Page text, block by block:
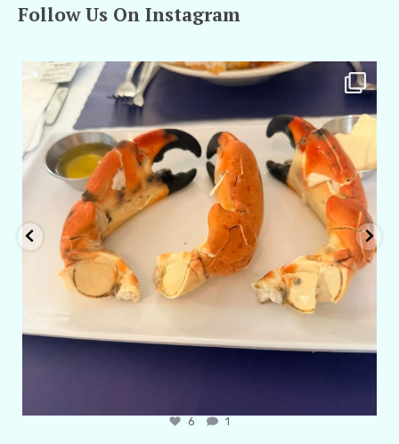
Follow Us On Instagram
amarieleblanc
6 1